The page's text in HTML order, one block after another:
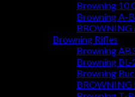
Browning 10
Browning A-
BROWNING
Browning Rifles
Browning
Browning BL-
Browning
BROWNING